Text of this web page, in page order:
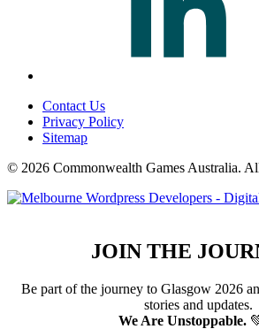
Contact Us
Privacy Policy
Sitemap
© 2026 Commonwealth Games Australia.
JOIN THE
Be part of the journey to Glasgow 2026
stories and updates.
We Are Unstoppable.